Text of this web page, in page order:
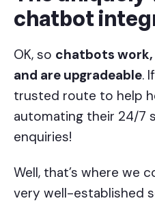
chatbot
OK, so chatbots
and are upgradeable.
trusted route to help
automating their 24/7
enquiries!
Well, that’s where we
very well-established